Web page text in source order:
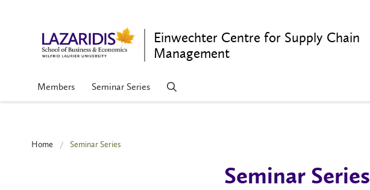
Einwechter Centre for Supply Chain
Management
Members Seminar Series
Home Seminar Series
Seminar Series